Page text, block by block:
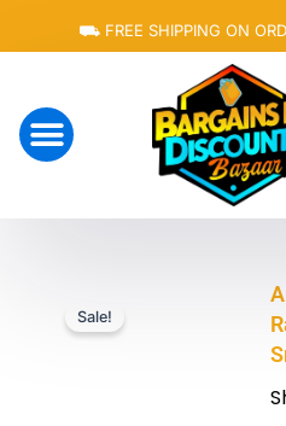
⛟ FREE SHIPPING ON
Sale!